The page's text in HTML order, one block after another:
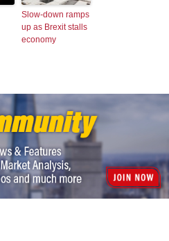
Slow-down ramps
up as Brexit stalls
economy